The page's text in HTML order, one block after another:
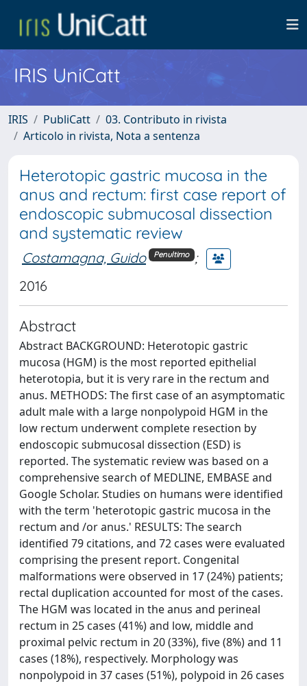
IRIS UniCatt
IRIS PubliCatt
03. Contributo in rivista
Articolo in rivista, Nota a sentenza
Heterotopic gastric mucosa in the
anus and rectum: first case report of
endoscopic submucosal dissection
and systematic review
Costamagna, Guido Penultimo ;
2016
Abstract
Abstract BACKGROUND: Heterotopic gastric
mucosa (HGM) is the most reported epithelial
heterotopia, but it is very rare in the rectum and
anus. METHODS: The first case of an asymptomatic
adult male with a large nonpolypoid HGM in the
low rectum underwent complete resection by
endoscopic submucosal dissection (ESD) is
reported. The systematic review was based on a
comprehensive search of MEDLINE, EMBASE and
Google Scholar. Studies on humans were identified
with the term 'heterotopic gastric mucosa in the
rectum and /or anus.' RESULTS: The search
identified 79 citations, and 72 cases were evaluated
comprising the present report. Congenital
malformations were observed in 17 (24%) patients;
rectal duplication accounted for most of the cases.
The HGM was located in the anus and perineal
rectum in 25 cases (41%) and low, middle and
proximal pelvic rectum in 20 (33%), five (8%) and 11
cases (18%), respectively. Morphology was
nonpolypoid in 37 cases (51%), polypoid in 26 cases